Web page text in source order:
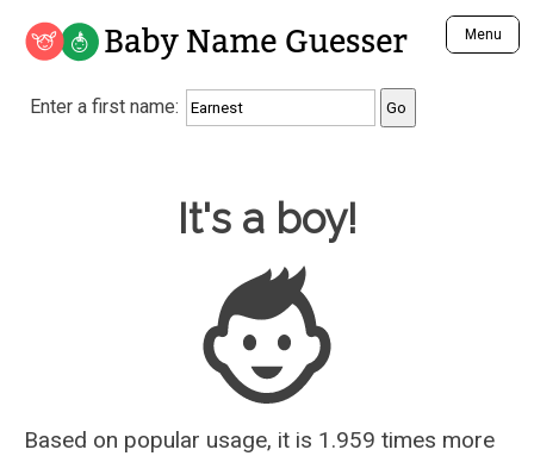
Baby Name Guesser Menu
Analyze a First Name
Unique Baby Name Finder
Most Gender Neutral Names
Most Popular Male Names
Most Popular Female Names
Who is Your Alter Ego?
Recently Added Male Names
Recently Added Female Names
Enter a first name:
Baby Name Guesser
It's a boy!
Based on popular usage, it is 1.959 times more